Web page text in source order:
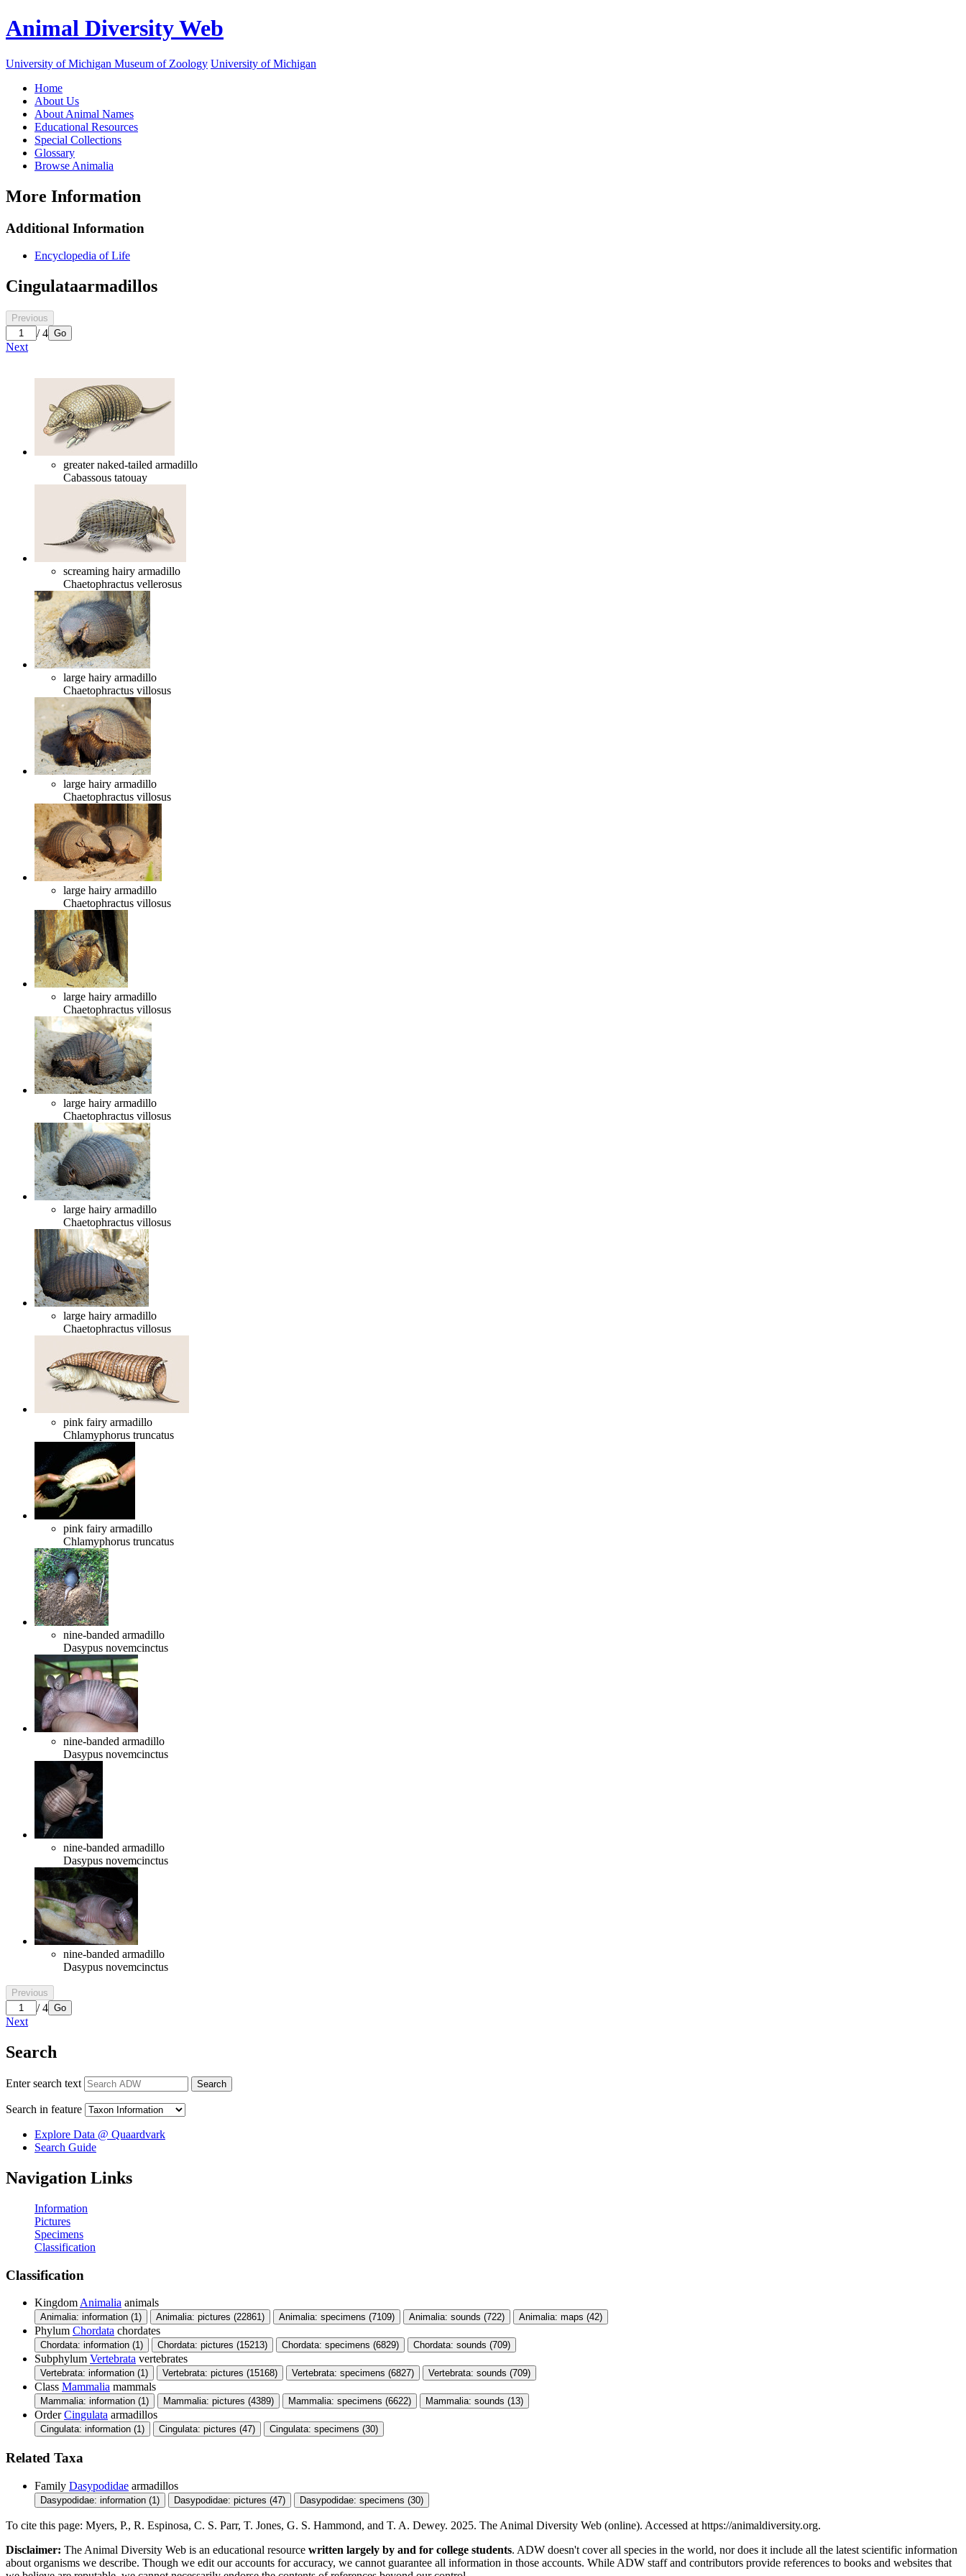
Animal Diversity Web
University of Michigan Museum of Zoology University of Michigan
Home
About Us
About Animal Names
Educational Resources
Special Collections
Glossary
Browse Animalia
More Information
Additional Information
Encyclopedia of Life
Cingulataarmadillos
Previous
/ 4 Go
Next
greater naked-tailed armadillo
Cabassous tatouay
screaming hairy armadillo
Chaetophractus vellerosus
large hairy armadillo
Chaetophractus villosus
large hairy armadillo
Chaetophractus villosus
large hairy armadillo
Chaetophractus villosus
large hairy armadillo
Chaetophractus villosus
large hairy armadillo
Chaetophractus villosus
large hairy armadillo
Chaetophractus villosus
large hairy armadillo
Chaetophractus villosus
pink fairy armadillo
Chlamyphorus truncatus
pink fairy armadillo
Chlamyphorus truncatus
nine-banded armadillo
Dasypus novemcinctus
nine-banded armadillo
Dasypus novemcinctus
nine-banded armadillo
Dasypus novemcinctus
nine-banded armadillo
Dasypus novemcinctus
Previous
/ 4 Go
Next
Search
Enter search text Search
Search in feature
Explore Data @ Quaardvark
Search Guide
Navigation Links
Information
Pictures
Specimens
Classification
Classification
Kingdom Animalia animals
Animalia: information (1) Animalia: pictures (22861) Animalia: specimens (7109) Animalia: sounds (722) Animalia: maps (42)
Phylum Chordata chordates
Chordata: information (1) Chordata: pictures (15213) Chordata: specimens (6829) Chordata: sounds (709)
Subphylum Vertebrata vertebrates
Vertebrata: information (1) Vertebrata: pictures (15168) Vertebrata: specimens (6827) Vertebrata: sounds (709)
Class Mammalia mammals
Mammalia: information (1) Mammalia: pictures (4389) Mammalia: specimens (6622) Mammalia: sounds (13)
Order Cingulata armadillos
Cingulata: information (1) Cingulata: pictures (47) Cingulata: specimens (30)
Related Taxa
Family Dasypodidae armadillos
Dasypodidae: information (1) Dasypodidae: pictures (47) Dasypodidae: specimens (30)
To cite this page: Myers, P., R. Espinosa, C. S. Parr, T. Jones, G. S. Hammond, and T. A. Dewey. 2025. The Animal Diversity Web (online). Accessed at https://animaldiversity.org.
Disclaimer: The Animal Diversity Web is an educational resource written largely by and for college students. ADW doesn't cover all species in the world, nor does it include all the latest scientific information
about organisms we describe. Though we edit our accounts for accuracy, we cannot guarantee all information in those accounts. While ADW staff and contributors provide references to books and websites that